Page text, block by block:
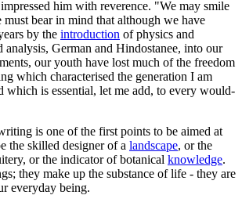
him with reverence. "We may smile
bear in mind that although we have
by the introduction of physics and
analysis, German and Hindostanee, into our
our youth have lost much of the freedom
which characterised the generation I am
which is essential, let me add, to every would-
is one of the first points to be aimed at
the skilled designer of a landscape, or the
or the indicator of botanical knowledge.
they make up the substance of life - they are
everyday being.